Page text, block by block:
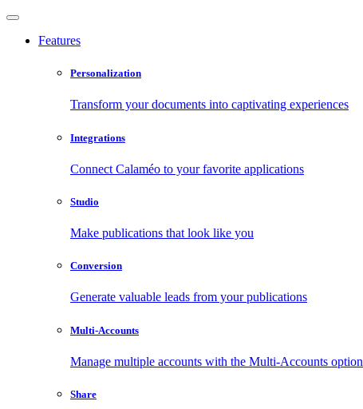
Features
Personalization
Transform your documents into captivating experiences
Integrations
Connect Calaméo to your favorite applications
Studio
Make publications that look like you
Conversion
Generate valuable leads from your publications
Multi-Accounts
Manage multiple accounts with the Multi-Accounts option
Share